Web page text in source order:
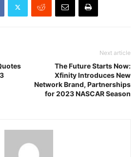
Next article
The Future Starts Now:
Xfinity Introduces New
Network Brand, Partnerships
for 2023 NASCAR Season